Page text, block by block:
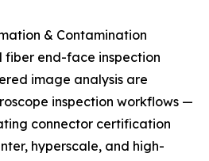
& Contamination
fiber end-face inspection
image analysis are
inspection workflows —
connector certification
hyperscale, and high-